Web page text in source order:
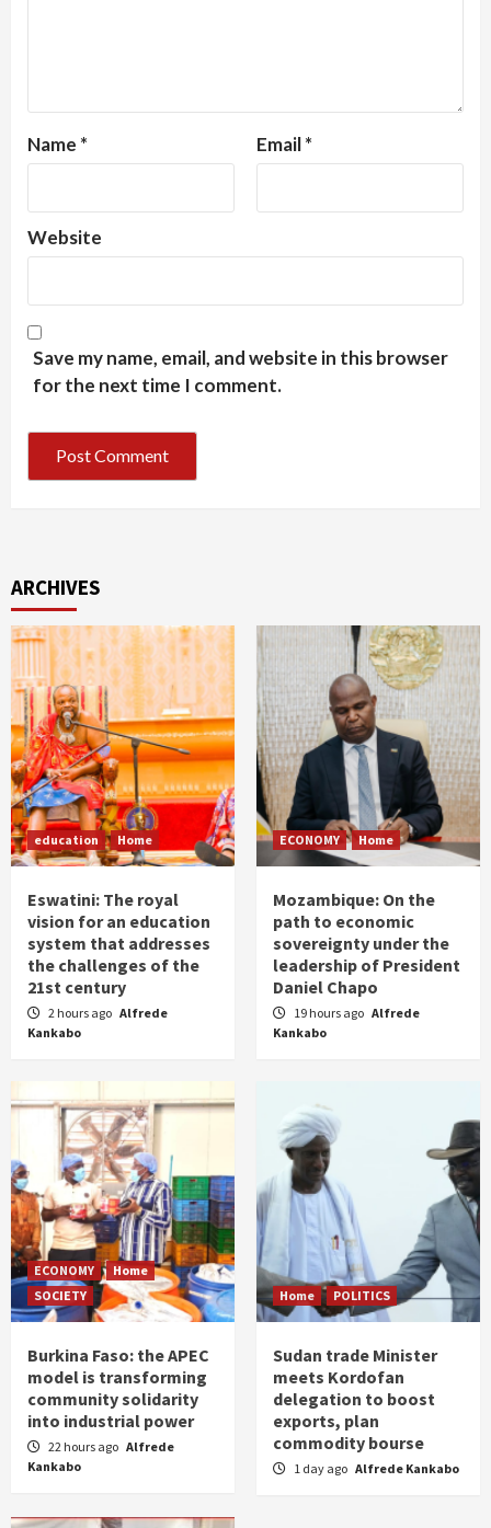
Name * Email*
Website
Save my name, email, and website in this browser
for the next time I comment.
ARCHIVES
education Home
Eswatini: The royal
vision for an education
system that addresses
the challenges of the
21st century
2 hours ago Alfrede
Kankabo
ECONOMY Home
Mozambique: On the
path to economic
sovereignty under the
leadership of President
Daniel Chapo
19 hours ago Alfrede
Kankabo
ECONOMY
Home
SOCIETY
Burkina Faso: the APEC
model is transforming
community solidarity
into industrial power
22 hours ago Alfrede
Kankabo
Home POLITICS
Sudan trade Minister
meets Kordofan
delegation to boost
exports, plan
commodity bourse
1 day ago Alfrede Kankabo